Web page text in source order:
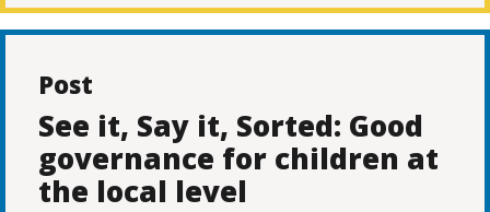
Post
See it, Say it, Sorted: Good
governance for children at
the local level